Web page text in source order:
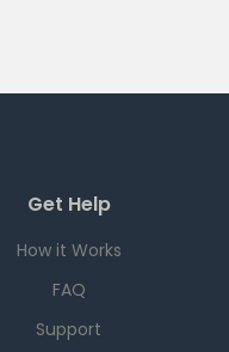
Get Help
How it Works
FAQ
Support